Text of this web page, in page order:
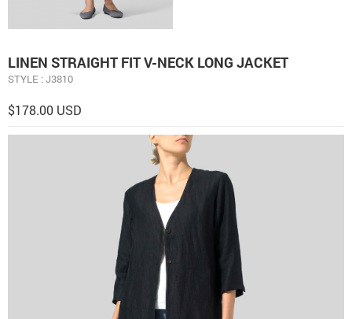
LINEN STRAIGHT FIT V-NECK LONG JACKET
STYLE : J3810
$178.00 USD